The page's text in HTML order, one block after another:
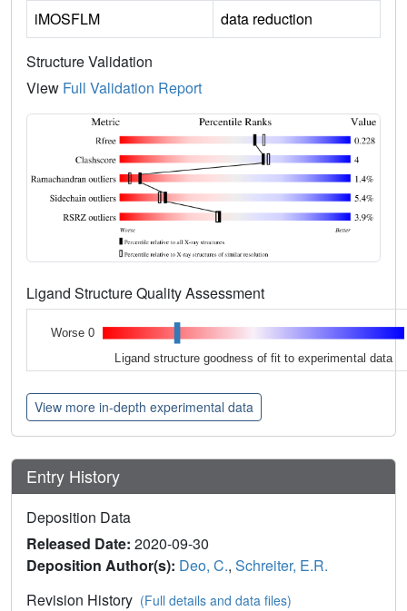
iMOSFLM data reduction
Structure Validation
View Full Validation Report
Ligand Structure Quality Assessment
Worse 0
Ligand structure goodness of fit to experimental data
View more in-depth experimental data
Entry History
Deposition Data
Released Date: 2020-09-30
Deposition Author(s): Deo, C., Schreiter, E.R.
Revision History (Full details and data files)